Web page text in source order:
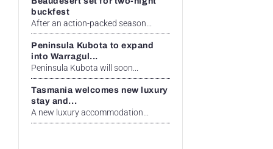
buckfest
After an action-packed season...
Peninsula Kubota to expand
into Warragul...
Peninsula Kubota will soon...
Tasmania welcomes new luxury
stay and...
A new luxury accommodation...